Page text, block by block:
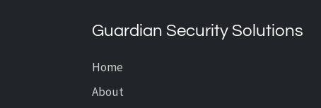
Guardian Security Solutions
Home
About